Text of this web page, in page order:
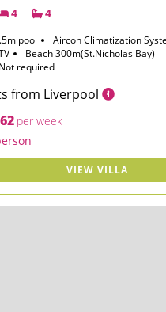
4 4
pool Aircon Climatization
Beach 300m(St.Nicholas Bay)
required
from Liverpool
per week
VIEW VILLA